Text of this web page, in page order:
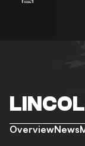
OverviewNews